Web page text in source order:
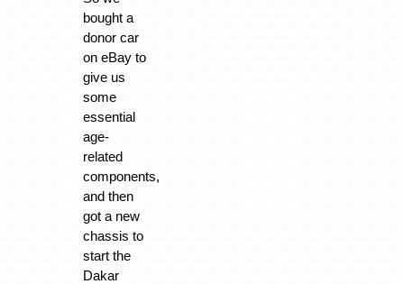
bought a
donor car
on eBay to
give us
some
essential
age-
related
components,
and then
got a new
chassis to
start the
Dakar